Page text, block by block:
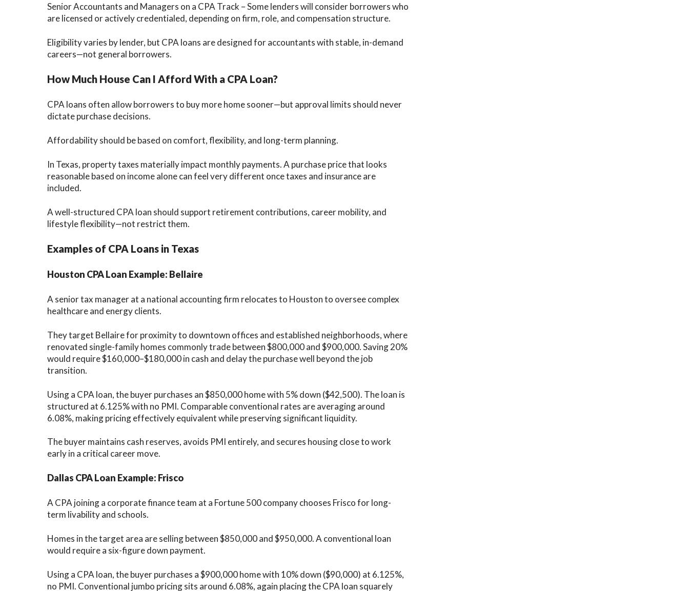
Senior Accountants and Managers on a CPA Track – Some lenders will consider borrowers who
are licensed or actively credentialed, depending on firm, role, and compensation structure.
Eligibility varies by lender, but CPA loans are designed for accountants with stable, in-demand
careers—not general borrowers.
How Much House Can I Afford With a CPA Loan?
CPA loans often allow borrowers to buy more home sooner—but approval limits should never
dictate purchase decisions.
Affordability should be based on comfort, flexibility, and long-term planning.
In Texas, property taxes materially impact monthly payments. A purchase price that looks
reasonable based on income alone can feel very different once taxes and insurance are
included.
A well-structured CPA loan should support retirement contributions, career mobility, and
lifestyle flexibility—not restrict them.
Examples of CPA Loans in Texas
Houston CPA Loan Example: Bellaire
A senior tax manager at a national accounting firm relocates to Houston to oversee complex
healthcare and energy clients.
They target Bellaire for proximity to downtown offices and established neighborhoods, where
renovated single-family homes commonly trade between $800,000 and $900,000. Saving 20%
would require $160,000–$180,000 in cash and delay the purchase well beyond the job
transition.
Using a CPA loan, the buyer purchases an $850,000 home with 5% down ($42,500). The loan is
structured at 6.125% with no PMI. Comparable conventional rates are averaging around
6.08%, making pricing effectively equivalent while preserving significant liquidity.
The buyer maintains cash reserves, avoids PMI entirely, and secures housing close to work
early in a critical career move.
Dallas CPA Loan Example: Frisco
A CPA joining a corporate finance team at a Fortune 500 company chooses Frisco for long-
term livability and schools.
Homes in the target area are selling between $850,000 and $950,000. A conventional loan
would require a six-figure down payment.
Using a CPA loan, the buyer purchases a $900,000 home with 10% down ($90,000) at 6.125%,
no PMI. Conventional jumbo pricing sits around 6.08%, again placing the CPA loan squarely